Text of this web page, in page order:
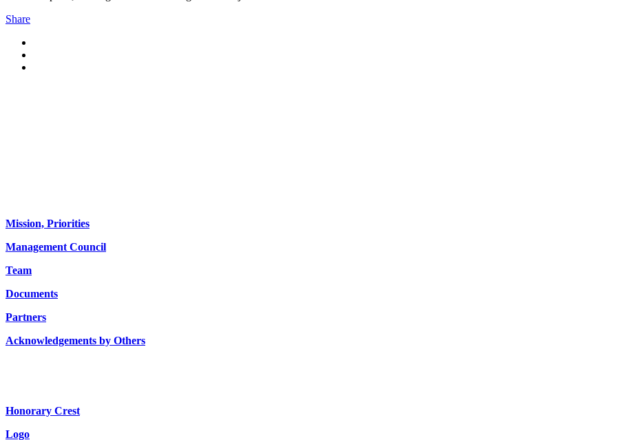
Share
Mission, Priorities
Management Council
Team
Documents
Partners
Acknowledgements by Others
Honorary Crest
Logo